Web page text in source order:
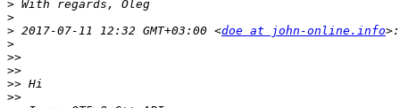
>
>
> 2017-07-11 12:32 GMT+03:00 <doe at john-online.info
>
>>
>>
>>
>>